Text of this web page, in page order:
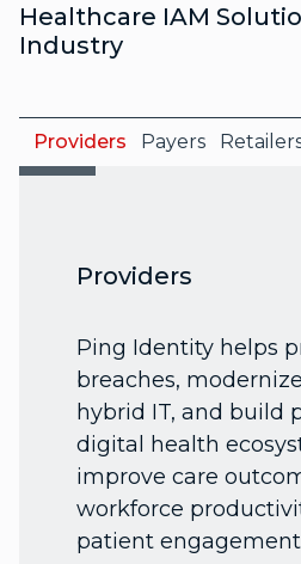
Healthcare IAM
Industry
Providers Payers
Providers
Ping Identity helps
breaches,
hybrid IT, and build
digital health
improve care
workforce
patient